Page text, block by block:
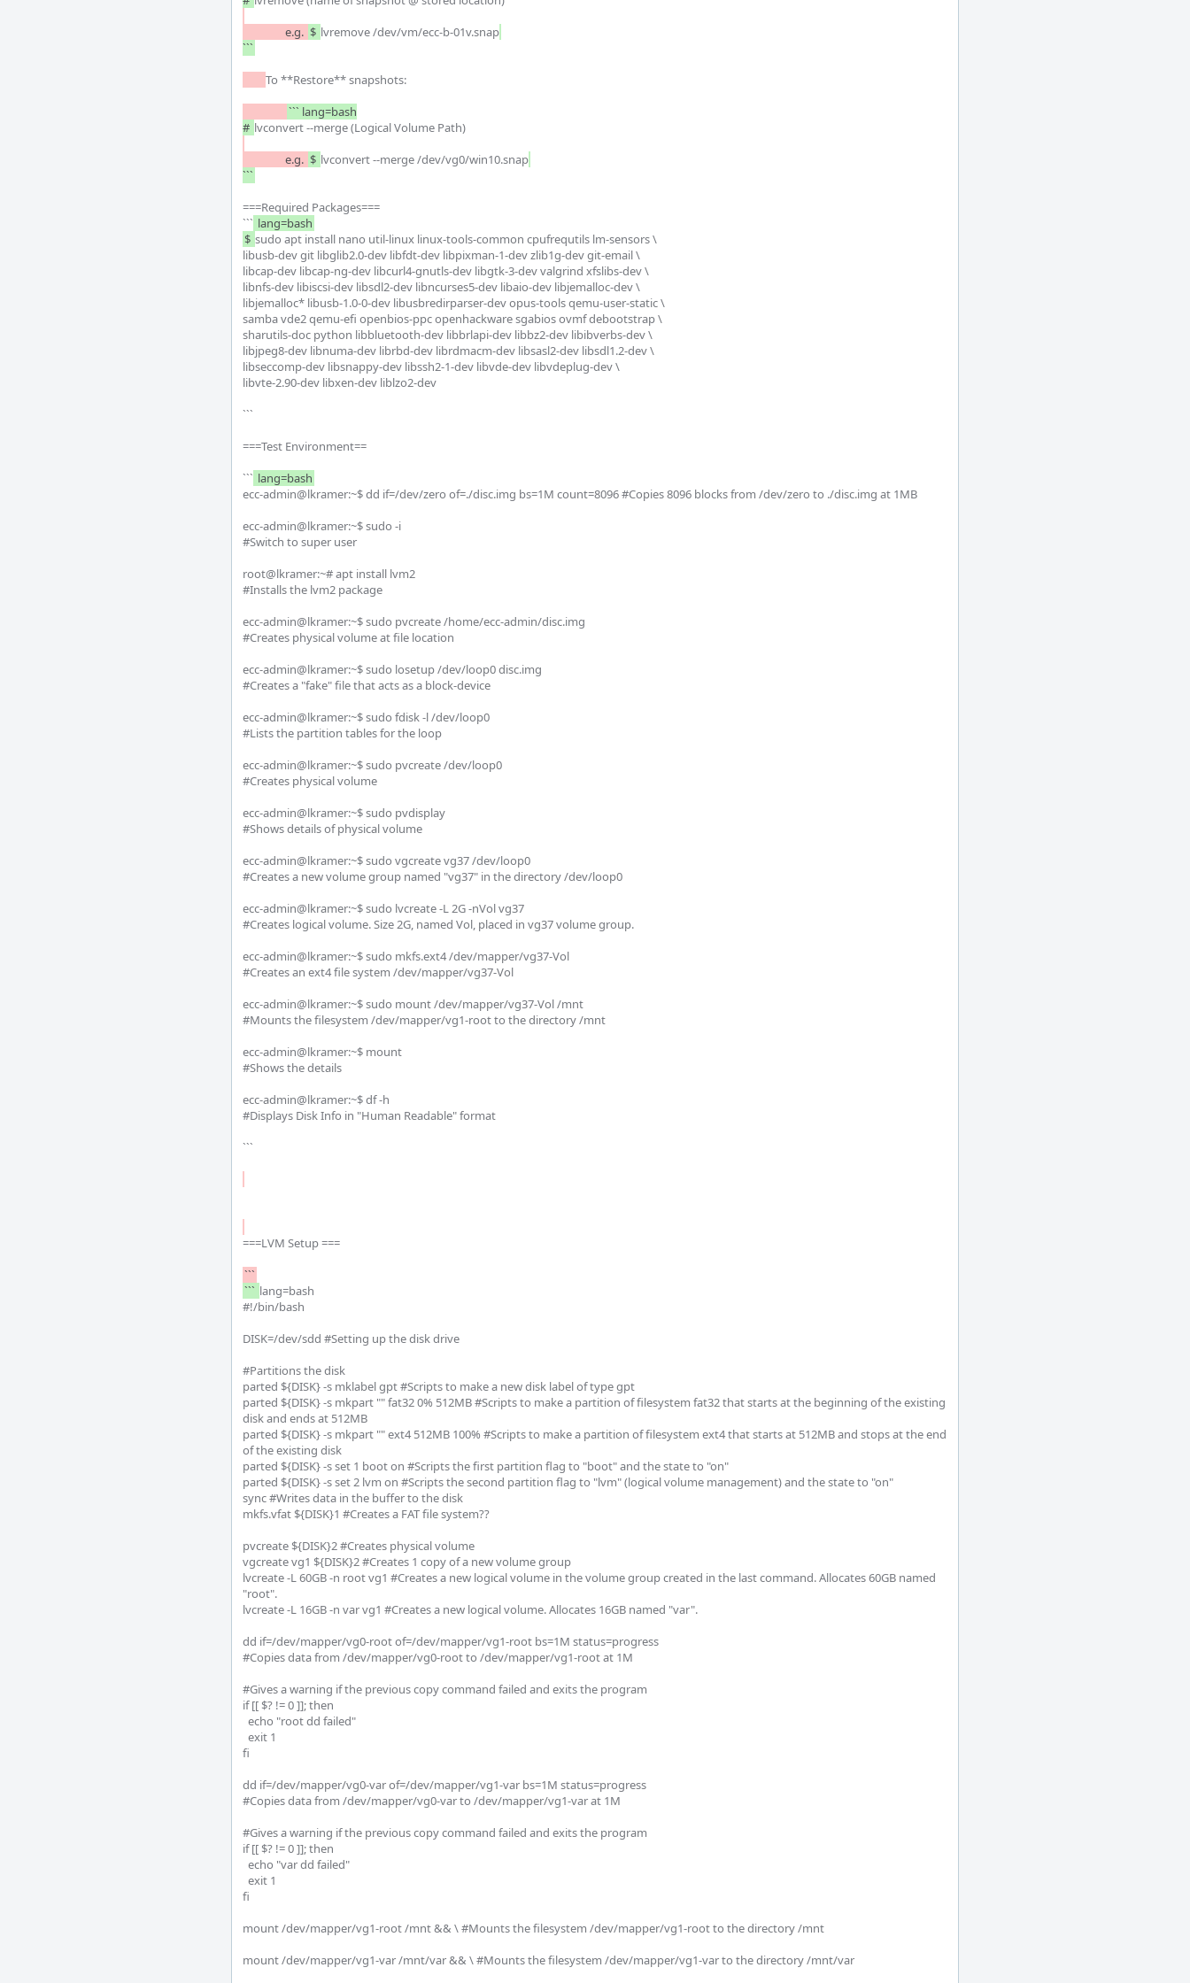
$ lvremove /dev/vm/ecc-b-01v.snap
```
To **Restore** snapshots:
``` lang=bash
#
$ lvconvert --merge /dev/vg0/win10.snap
```
===Required Packages===
``` lang=bash
$ sudo apt install nano util-linux linux-tools-common cpufrequtils lm-sensors \
libusb-dev git libglib2.0-dev libfdt-dev libpixman-1-dev zlib1g-dev git-email \
libcap-dev libcap-ng-dev libcurl4-gnutls-dev libgtk-3-dev valgrind xfslibs-dev \
libnfs-dev libiscsi-dev libsdl2-dev libncurses5-dev libaio-dev libjemalloc-dev \
libjemalloc* libusb-1.0-0-dev libusbredirparser-dev opus-tools qemu-user-static \
samba vde2 qemu-efi openbios-ppc openhackware sgabios ovmf debootstrap \
sharutils-doc python libbluetooth-dev libbrlapi-dev libbz2-dev libibverbs-dev \
libjpeg8-dev libnuma-dev librbd-dev librdmacm-dev libsasl2-dev libsdl1.2-dev \
libseccomp-dev libsnappy-dev libssh2-1-dev libvde-dev libvdeplug-dev \
libvte-2.90-dev libxen-dev liblzo2-dev
```
===Test Environment==
``` lang=bash
ecc-admin@lkramer:~$ dd if=/dev/zero of=./disc.img bs=1M count=8096 #Copies 8096 blocks from /dev/zero to ./disc.img at 1MB
ecc-admin@lkramer:~$ sudo -i
#Switch to super user
root@lkramer:~# apt install lvm2
#Installs the lvm2 package
ecc-admin@lkramer:~$ sudo pvcreate /home/ecc-admin/disc.img
#Creates physical volume at file location
ecc-admin@lkramer:~$ sudo losetup /dev/loop0 disc.img
#Creates a "fake" file that acts as a block-device
ecc-admin@lkramer:~$ sudo fdisk -l /dev/loop0
#Lists the partition tables for the loop
ecc-admin@lkramer:~$ sudo pvcreate /dev/loop0
#Creates physical volume
ecc-admin@lkramer:~$ sudo pvdisplay
#Shows details of physical volume
ecc-admin@lkramer:~$ sudo vgcreate vg37 /dev/loop0
#Creates a new volume group named "vg37" in the directory /dev/loop0
ecc-admin@lkramer:~$ sudo lvcreate -L 2G -nVol vg37
#Creates logical volume. Size 2G, named Vol, placed in vg37 volume group.
ecc-admin@lkramer:~$ sudo mkfs.ext4 /dev/mapper/vg37-Vol
#Creates an ext4 file system /dev/mapper/vg37-Vol
ecc-admin@lkramer:~$ sudo mount /dev/mapper/vg37-Vol /mnt
#Mounts the filesystem /dev/mapper/vg1-root to the directory /mnt
ecc-admin@lkramer:~$ mount
#Shows the details
ecc-admin@lkramer:~$ df -h
#Displays Disk Info in "Human Readable" format
```
===LVM Setup ===
``` lang=bash
#!/bin/bash
DISK=/dev/sdd #Setting up the disk drive
#Partitions the disk
parted ${DISK} -s mklabel gpt #Scripts to make a new disk label of type gpt
parted ${DISK} -s mkpart "" fat32 0% 512MB #Scripts to make a partition of filesystem fat32 that starts at the beginning of the existing
disk and ends at 512MB
parted ${DISK} -s mkpart "" ext4 512MB 100% #Scripts to make a partition of filesystem ext4 that starts at 512MB and stops at the end
of the existing disk
parted ${DISK} -s set 1 boot on #Scripts the first partition flag to "boot" and the state to "on"
parted ${DISK} -s set 2 lvm on #Scripts the second partition flag to "lvm" (logical volume management) and the state to "on"
sync #Writes data in the buffer to the disk
mkfs.vfat ${DISK}1 #Creates a FAT file system??
pvcreate ${DISK}2 #Creates physical volume
vgcreate vg1 ${DISK}2 #Creates 1 copy of a new volume group
lvcreate -L 60GB -n root vg1 #Creates a new logical volume in the volume group created in the last command. Allocates 60GB named
"root".
lvcreate -L 16GB -n var vg1 #Creates a new logical volume. Allocates 16GB named "var".
dd if=/dev/mapper/vg0-root of=/dev/mapper/vg1-root bs=1M status=progress
#Copies data from /dev/mapper/vg0-root to /dev/mapper/vg1-root at 1M
#Gives a warning if the previous copy command failed and exits the program
if [[ $? != 0 ]]; then
fi
dd if=/dev/mapper/vg0-var of=/dev/mapper/vg1-var bs=1M status=progress
#Copies data from /dev/mapper/vg0-var to /dev/mapper/vg1-var at 1M
#Gives a warning if the previous copy command failed and exits the program
if [[ $? != 0 ]]; then
fi
mount /dev/mapper/vg1-root /mnt && \ #Mounts the filesystem /dev/mapper/vg1-root to the directory /mnt
mount /dev/mapper/vg1-var /mnt/var && \ #Mounts the filesystem /dev/mapper/vg1-var to the directory /mnt/var